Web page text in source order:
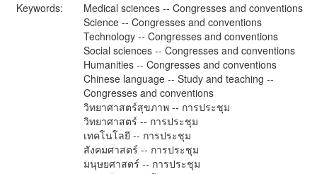
Keywords:
Medical sciences -- Congresses and conventions
Science -- Congresses and conventions
Technology -- Congresses and conventions
Social sciences -- Congresses and conventions
Humanities -- Congresses and conventions
Chinese language -- Study and teaching --
Congresses and conventions
วิทยาศาสตร์สุขภาพ -- การประชุม
วิทยาศาสตร์ -- การประชุม
เทคโนโลยี -- การประชุม
สังคมศาสตร์ -- การประชุม
มนุษยศาสตร์ -- การประชุม